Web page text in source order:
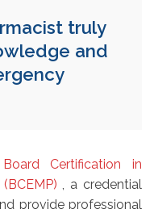
truly
and
Board Certification in
, a credential
provide professional